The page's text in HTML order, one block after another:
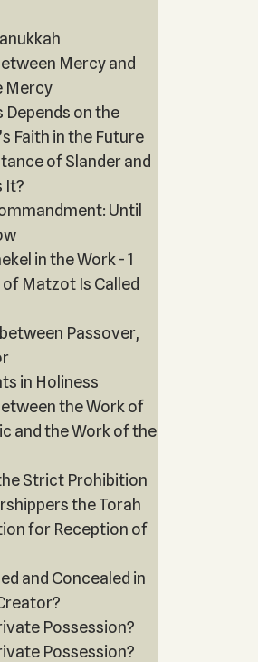
Mercy and
Mercy
Depends on the
Faith in the Future
of Slander and
It?
Until
in the Work - 1
Matzot Is Called
Passover,
in Holiness
the Work of
and the Work of the
Strict Prohibition
the Torah
for Reception of
and Concealed in
Possession?
Possession?